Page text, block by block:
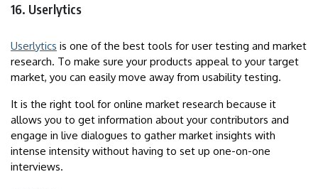
16. Userlytics
Userlytics is one of the best tools for user testing and market
research. To make sure your products appeal to your target
market, you can easily move away from usability testing.
It is the right tool for online market research because it
allows you to get information about your contributors and
engage in live dialogues to gather market insights with
intense intensity without having to set up one-on-one
interviews.